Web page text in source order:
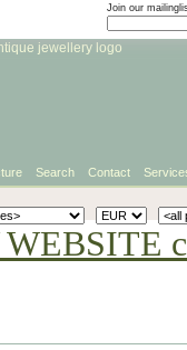
Join our
Search Contact